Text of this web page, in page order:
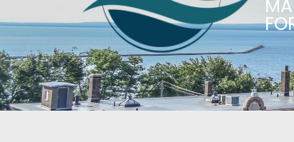
CAREERS
ANNUAL REPORT
HISTORY
MISSION, VALUES & STRATEGIES
BUSINESS COSTS
PRINCIPAL EMPLOYERS
NEW INVESTMENTS IN MARQUETTE
JOBS & TALENT